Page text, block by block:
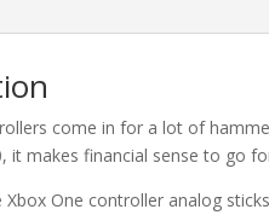
come in for a lot of
it makes financial sense to go
Xbox One controller analog